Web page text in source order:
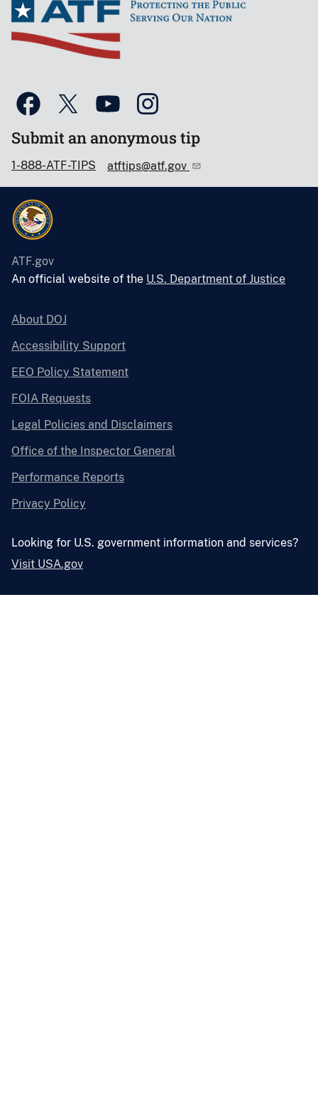
Submit an anonymous tip
1-888-ATF-TIPS atftips@atf.gov
ATF.gov
An official website of the U.S. Department of Justice
About DOJ
Accessibility Support
EEO Policy Statement
FOIA Requests
Legal Policies and Disclaimers
Office of the Inspector General
Performance Reports
Privacy Policy
Looking for U.S. government information and services?
Visit USA.gov